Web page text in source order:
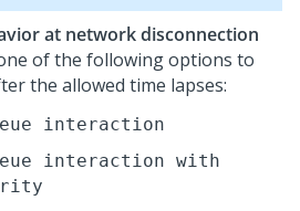
at network disconnection
of the following options to
the allowed time lapses:
interaction
interaction with